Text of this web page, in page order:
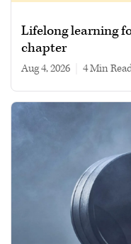
Lifelong learning
chapter
Aug 4, 2026 4 min